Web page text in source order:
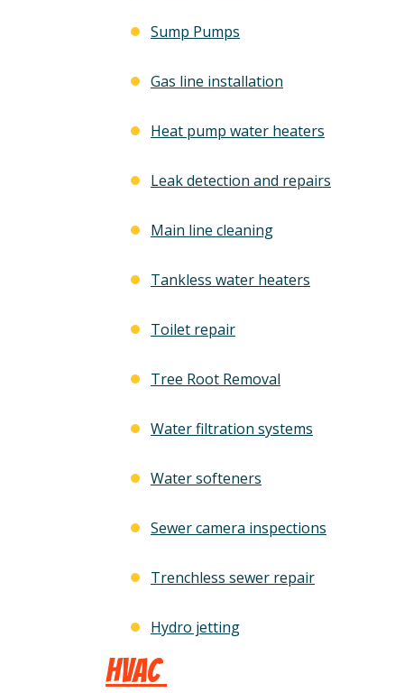
Sump Pumps
Gas line installation
Heat pump water heaters
Leak detection and repairs
Main line cleaning
Tankless water heaters
Toilet repair
Tree Root Removal
Water filtration systems
Water softeners
Sewer camera inspections
Trenchless sewer repair
Hydro jetting
HVAC